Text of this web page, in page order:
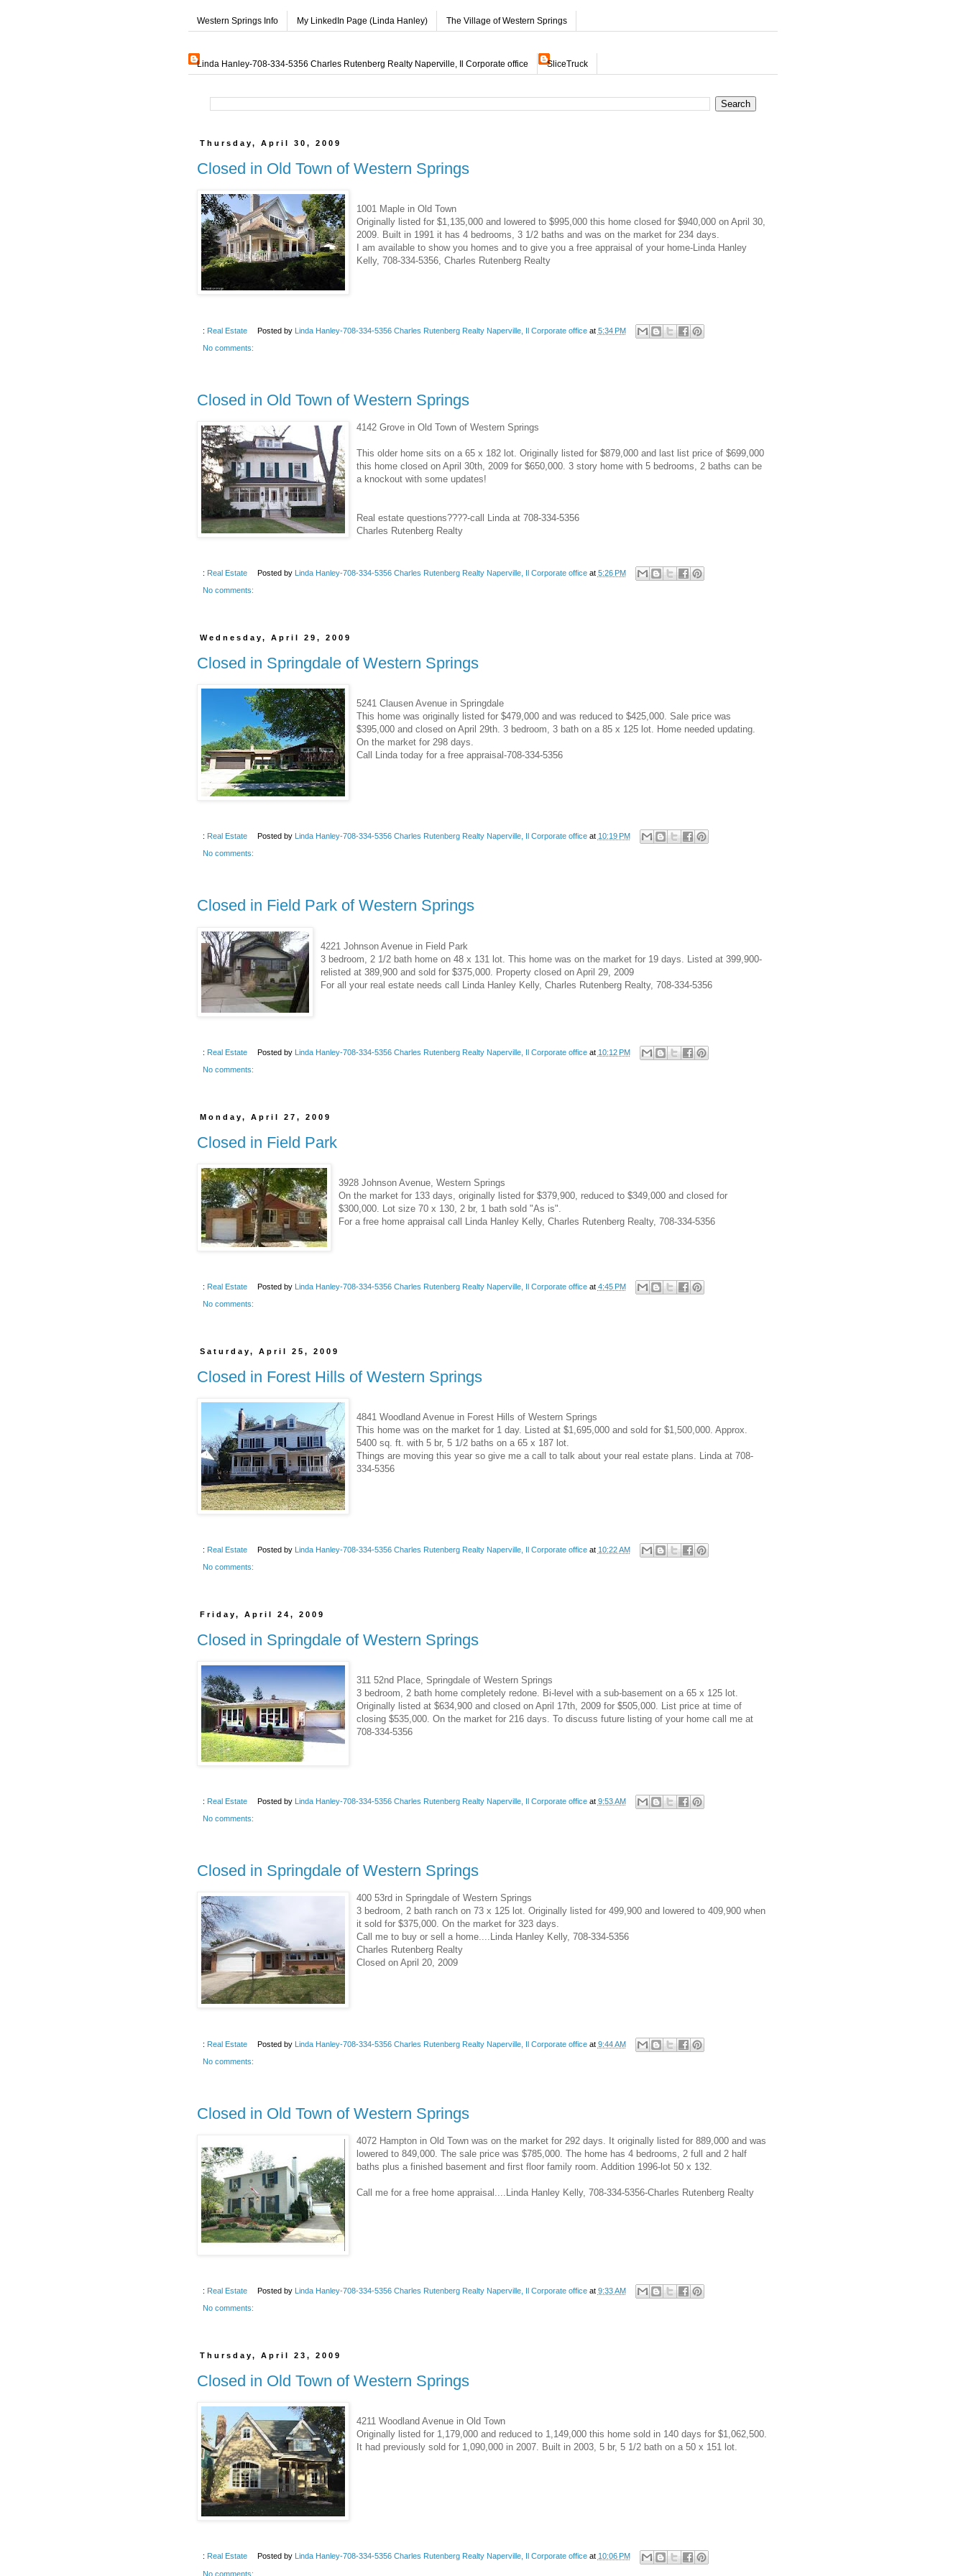
Western Springs Info My LinkedIn Page (Linda Hanley) The Village of Western Springs
Linda Hanley-708-334-5356 Charles Rutenberg Realty Naperville, Il Corporate office SliceTruck
Thursday, April 30, 2009
Closed in Old Town of Western Springs
1001 Maple in Old Town
Originally listed for $1,135,000 and lowered to $995,000 this home closed for $940,000 on April 30,
2009. Built in 1991 it has 4 bedrooms, 3 1/2 baths and was on the market for 234 days.
I am available to show you homes and to give you a free appraisal of your home-Linda Hanley
Kelly, 708-334-5356, Charles Rutenberg Realty
: Real Estate Posted by Linda Hanley-708-334-5356 Charles Rutenberg Realty Naperville, Il Corporate office at 5:34 PM
No comments:
Closed in Old Town of Western Springs
4142 Grove in Old Town of Western Springs
This older home sits on a 65 x 182 lot. Originally listed for $879,000 and last list price of $699,000
this home closed on April 30th, 2009 for $650,000. 3 story home with 5 bedrooms, 2 baths can be
a knockout with some updates!
Real estate questions????-call Linda at 708-334-5356
Charles Rutenberg Realty
: Real Estate Posted by Linda Hanley-708-334-5356 Charles Rutenberg Realty Naperville, Il Corporate office at 5:26 PM
No comments:
Wednesday, April 29, 2009
Closed in Springdale of Western Springs
5241 Clausen Avenue in Springdale
This home was originally listed for $479,000 and was reduced to $425,000. Sale price was
$395,000 and closed on April 29th. 3 bedroom, 3 bath on a 85 x 125 lot. Home needed updating.
On the market for 298 days.
Call Linda today for a free appraisal-708-334-5356
: Real Estate Posted by Linda Hanley-708-334-5356 Charles Rutenberg Realty Naperville, Il Corporate office at 10:19 PM
No comments:
Closed in Field Park of Western Springs
4221 Johnson Avenue in Field Park
3 bedroom, 2 1/2 bath home on 48 x 131 lot. This home was on the market for 19 days. Listed at 399,900-
relisted at 389,900 and sold for $375,000. Property closed on April 29, 2009
For all your real estate needs call Linda Hanley Kelly, Charles Rutenberg Realty, 708-334-5356
: Real Estate Posted by Linda Hanley-708-334-5356 Charles Rutenberg Realty Naperville, Il Corporate office at 10:12 PM
No comments:
Monday, April 27, 2009
Closed in Field Park
3928 Johnson Avenue, Western Springs
On the market for 133 days, originally listed for $379,900, reduced to $349,000 and closed for
$300,000. Lot size 70 x 130, 2 br, 1 bath sold "As is".
For a free home appraisal call Linda Hanley Kelly, Charles Rutenberg Realty, 708-334-5356
: Real Estate Posted by Linda Hanley-708-334-5356 Charles Rutenberg Realty Naperville, Il Corporate office at 4:45 PM
No comments:
Saturday, April 25, 2009
Closed in Forest Hills of Western Springs
4841 Woodland Avenue in Forest Hills of Western Springs
This home was on the market for 1 day. Listed at $1,695,000 and sold for $1,500,000. Approx.
5400 sq. ft. with 5 br, 5 1/2 baths on a 65 x 187 lot.
Things are moving this year so give me a call to talk about your real estate plans. Linda at 708-
334-5356
: Real Estate Posted by Linda Hanley-708-334-5356 Charles Rutenberg Realty Naperville, Il Corporate office at 10:22 AM
No comments:
Friday, April 24, 2009
Closed in Springdale of Western Springs
311 52nd Place, Springdale of Western Springs
3 bedroom, 2 bath home completely redone. Bi-level with a sub-basement on a 65 x 125 lot.
Originally listed at $634,900 and closed on April 17th, 2009 for $505,000. List price at time of
closing $535,000. On the market for 216 days. To discuss future listing of your home call me at
708-334-5356
: Real Estate Posted by Linda Hanley-708-334-5356 Charles Rutenberg Realty Naperville, Il Corporate office at 9:53 AM
No comments:
Closed in Springdale of Western Springs
400 53rd in Springdale of Western Springs
3 bedroom, 2 bath ranch on 73 x 125 lot. Originally listed for 499,900 and lowered to 409,900 when
it sold for $375,000. On the market for 323 days.
Call me to buy or sell a home....Linda Hanley Kelly, 708-334-5356
Charles Rutenberg Realty
Closed on April 20, 2009
: Real Estate Posted by Linda Hanley-708-334-5356 Charles Rutenberg Realty Naperville, Il Corporate office at 9:44 AM
No comments:
Closed in Old Town of Western Springs
4072 Hampton in Old Town was on the market for 292 days. It originally listed for 889,000 and was
lowered to 849,000. The sale price was $785,000. The home has 4 bedrooms, 2 full and 2 half
baths plus a finished basement and first floor family room. Addition 1996-lot 50 x 132.
Call me for a free home appraisal....Linda Hanley Kelly, 708-334-5356-Charles Rutenberg Realty
: Real Estate Posted by Linda Hanley-708-334-5356 Charles Rutenberg Realty Naperville, Il Corporate office at 9:33 AM
No comments:
Thursday, April 23, 2009
Closed in Old Town of Western Springs
4211 Woodland Avenue in Old Town
Originally listed for 1,179,000 and reduced to 1,149,000 this home sold in 140 days for $1,062,500.
It had previously sold for 1,090,000 in 2007. Built in 2003, 5 br, 5 1/2 bath on a 50 x 151 lot.
: Real Estate Posted by Linda Hanley-708-334-5356 Charles Rutenberg Realty Naperville, Il Corporate office at 10:06 PM
No comments: